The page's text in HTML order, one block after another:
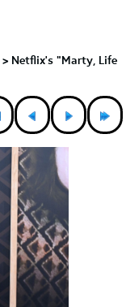
> Netflix's "Marty, Life